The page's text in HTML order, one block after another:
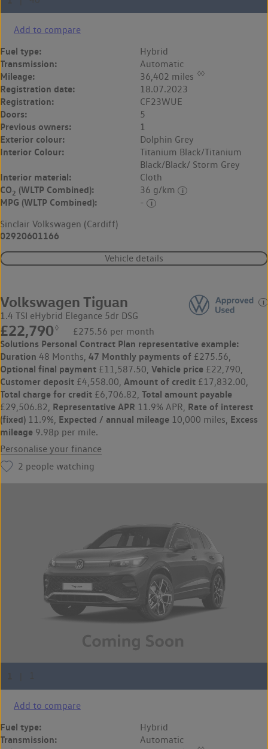
Add to compare
Fuel type: Hybrid
Transmission: Automatic
Mileage: 36,402 miles ◊◊
Registration date: 18.07.2023
Registration: CF23WUE
Doors: 5
Previous owners: 1
Exterior colour: Dolphin Grey
Interior Colour:
Titanium Black/Titanium
Black/Black/ Storm Grey
Interior material: Cloth
CO2 (WLTP Combined): 36 g/km
MPG (WLTP Combined):
-
Sinclair Volkswagen (Cardiff)
02920601166
Vehicle details
Volkswagen Tiguan
1.4 TSI eHybrid Elegance 5dr DSG
£22,790 ◊ £275.56 per month
Solutions Personal Contract Plan representative example:
Duration 48 Months, 47 Monthly payments of £275.56,
Optional final payment £11,587.50, Vehicle price £22,790,
Customer deposit £4,558.00, Amount of credit £17,832.00,
Total charge for credit £6,706.82, Total amount payable
£29,506.82, Representative APR 11.9% APR, Rate of interest
(fixed) 11.9%, Expected / annual mileage 10,000 miles, Excess
mileage 9.98p per mile.
Personalise your finance
2 people watching
Add to compare
Fuel type: Hybrid
Transmission: Automatic